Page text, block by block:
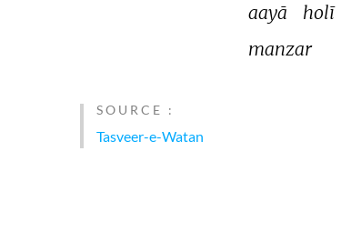
aayā
holī
manzar
SOURCE :
Tasveer-e-Watan